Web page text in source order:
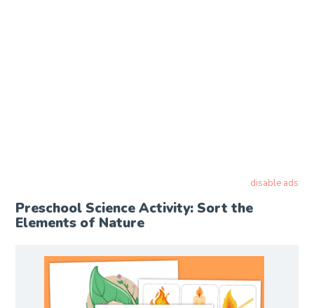
disable ads
Preschool Science Activity: Sort the
Elements of Nature